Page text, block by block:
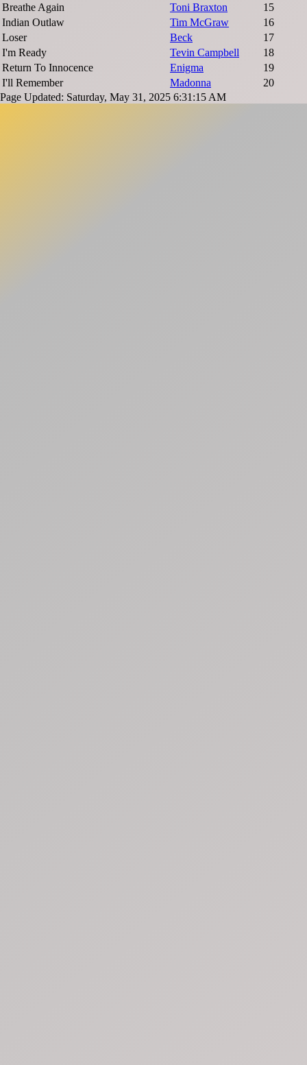
Breathe Again Toni Braxton
15
Indian Outlaw
Tim McGraw
16
Loser
Beck
17
I'm Ready
Tevin Campbell
18
Return To Innocence
Enigma
19
I'll Remember
Madonna
20
Page Updated: Saturday, May 31, 2025 6:31:15 AM